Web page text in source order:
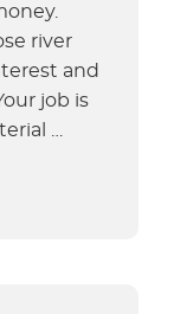
river
and
job is
…